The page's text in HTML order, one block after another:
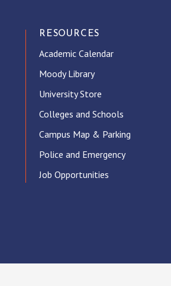
RESOURCES
Academic Calendar
Moody Library
University Store
Colleges and Schools
Campus Map & Parking
Police and Emergency
Job Opportunities